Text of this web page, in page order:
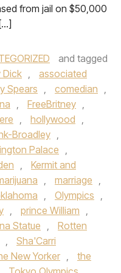
from jail on $50,000
and tagged
Dick ,
associated
Spears , comedian ,
, FreeBritney ,
, hollywood ,
Broadley ,
Palace ,
,
Kermit and
, marriage ,
, Olympics ,
, prince William ,
Statue ,
Rotten
,
Sha'Carri
New Yorker ,
the